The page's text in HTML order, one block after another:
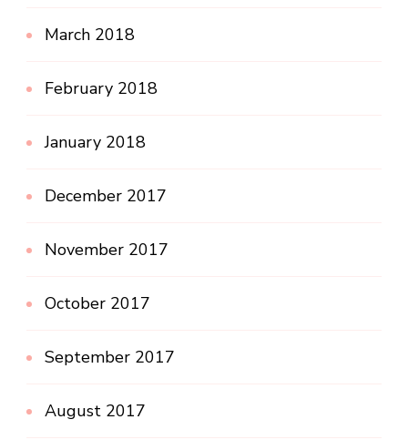
March 2018
February 2018
January 2018
December 2017
November 2017
October 2017
September 2017
August 2017